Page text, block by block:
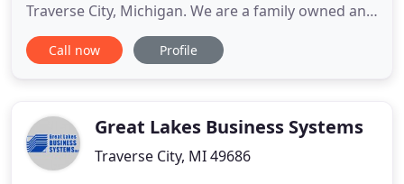
Traverse City, Michigan. We are a family owned and
operated business that is committed to supporting
local businesses and providing exceptional
customer's printing
Call now Profile
Great Lakes Business Systems
Traverse City, MI 49686